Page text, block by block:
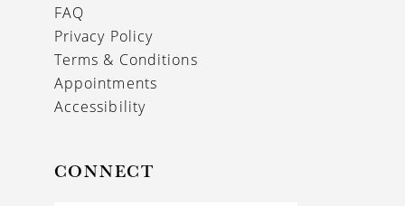
FAQ
Privacy Policy
Terms & Conditions
Appointments
Accessibility
CONNECT